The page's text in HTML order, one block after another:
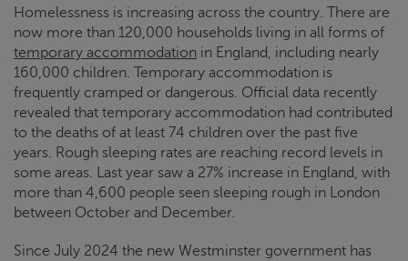
Homelessness is increasing across the country. There are
now more than 120,000 households living in all forms of
temporary accommodation in England, including nearly
160,000 children. Temporary accommodation is
frequently cramped or dangerous. Official data recently
revealed that temporary accommodation had contributed
to the deaths of at least 74 children over the past five
years. Rough sleeping rates are reaching record levels in
some areas. Last year saw a 27% increase in England, with
more than 4,600 people seen sleeping rough in London
between October and December.
Since July 2024 the new Westminster government has